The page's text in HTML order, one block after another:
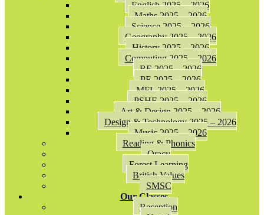
English 2025 – 2026
Maths 2025 – 2026
Science 2025 – 2026
Geography 2025 – 2026
History 2025 – 2026
Computing 2025 – 2026
RE 2025 – 2026
PE 2025 – 2026
MFL 2025 – 2026
PSHE 2025 – 2026
Art & Design 2025 – 2026
Design & Technology 2025 – 2026
Music 2025 – 2026
Reading & Phonics
Oracy
Forest Learning
British Values
SMSC
Our Classes
Reception